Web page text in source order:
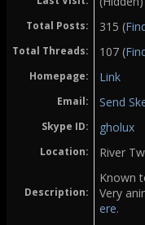
Total Posts: 315 (
Total Threads: 107 (
Homepage: Link
Email: Send
Skype ID: gholux
Location: River
Description:
Known
Very
ere.